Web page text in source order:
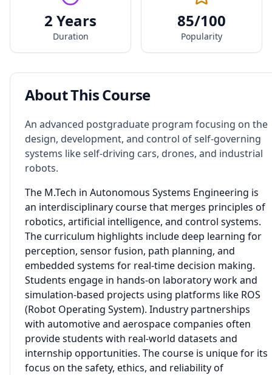
2 Years
Duration
85/100
Popularity
About This Course
An advanced postgraduate program focusing on the
design, development, and control of self-governing
systems like self-driving cars, drones, and industrial
robots.
The M.Tech in Autonomous Systems Engineering is
an interdisciplinary course that merges principles of
robotics, artificial intelligence, and control systems.
The curriculum highlights include deep learning for
perception, sensor fusion, path planning, and
embedded systems for real-time decision making.
Students engage in hands-on laboratory work and
simulation-based projects using platforms like ROS
(Robot Operating System). Industry partnerships
with automotive and aerospace companies often
provide students with real-world datasets and
internship opportunities. The course is unique for its
focus on the safety, ethics, and reliability of